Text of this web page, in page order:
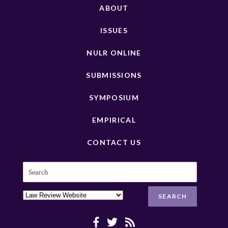
ABOUT
ISSUES
NULR ONLINE
SUBMISSIONS
SYMPOSIUM
EMPIRICAL
CONTACT US